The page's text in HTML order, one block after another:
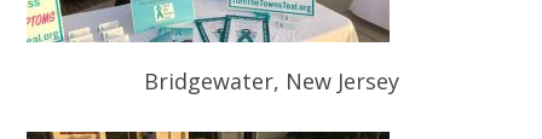
Bridgewater, New Jersey